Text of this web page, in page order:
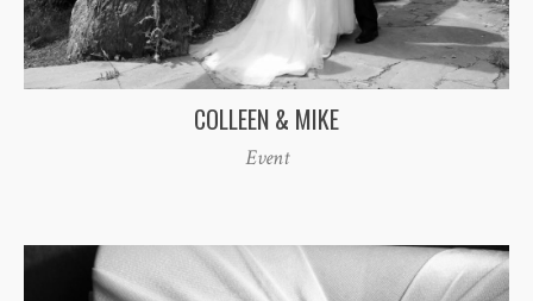
COLLEEN & MIKE
Event